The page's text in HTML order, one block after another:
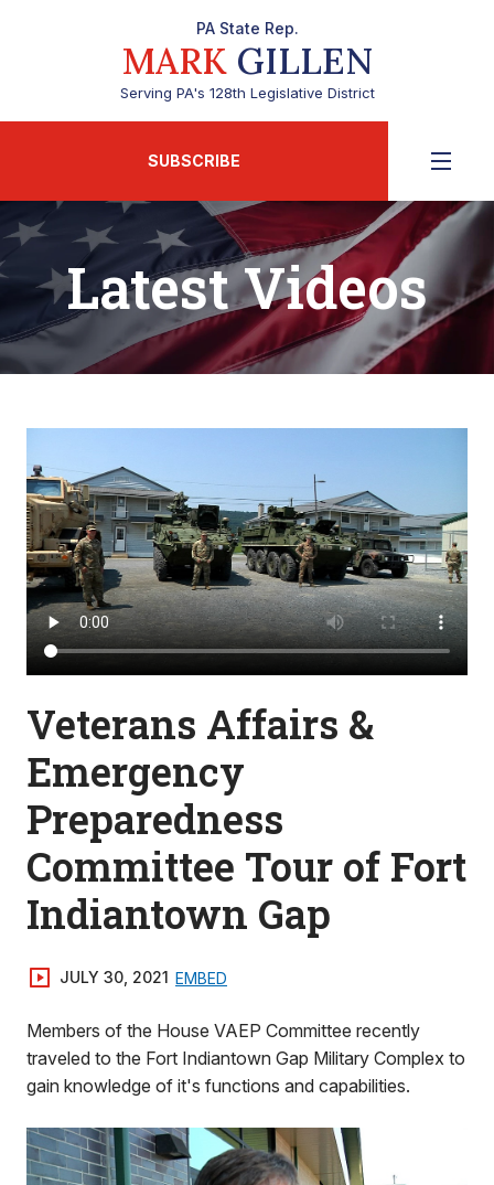
PA State Rep.
MARKGILLEN
Serving PA's 128th Legislative District
SUBSCRIBE
Latest Videos
Veterans Affairs &
Emergency
Preparedness
Committee Tour of Fort
Indiantown Gap
JULY 30, 2021 EMBED
Members of the House VAEP Committee recently
traveled to the Fort Indiantown Gap Military Complex to
gain knowledge of it's functions and capabilities.